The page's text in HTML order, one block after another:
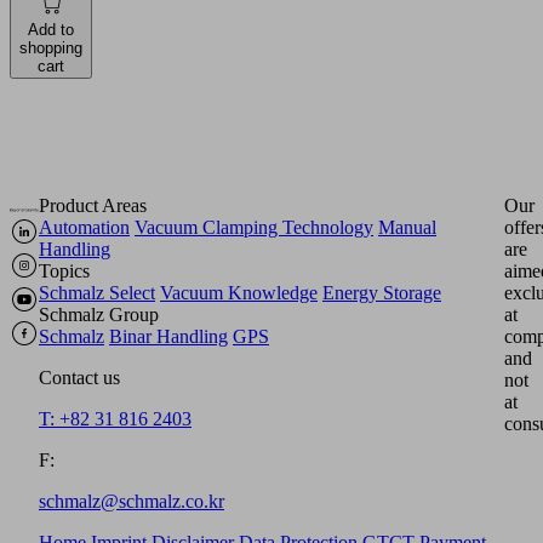
Add to
shopping
cart
Product Areas
Automation Vacuum Clamping Technology Manual
Handling
Topics
Schmalz Select Vacuum Knowledge Energy Storage
Schmalz Group
Schmalz Binar Handling GPS
Contact us
T: +82 31 816 2403
F:
schmalz@schmalz.co.kr
Our
are
at
and
not
at